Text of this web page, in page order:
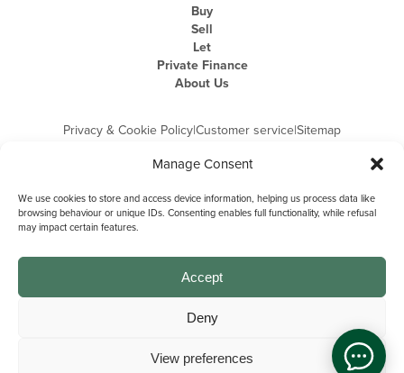
Manage Consent
We use cookies to store and access device information, helping us process data like
browsing behaviour or unique IDs. Consenting enables full functionality, while refusal
may impact certain features.
Accept
Deny
View preferences
Buy
Sell
Let
Private Finance
About Us
Privacy & Cookie Policy|Customer service|Sitemap
Michael Graham is the trading name of Michael Graham Estate Agents
Company Registration Number: 3646844 | Registered Office: The Pinnacle,
Building A, 150 - 170 Midsummer Boulevard, Milton Keynes,
Buckinghamshire, MK9 1FD | VAT Registration Number: 715 3525 50